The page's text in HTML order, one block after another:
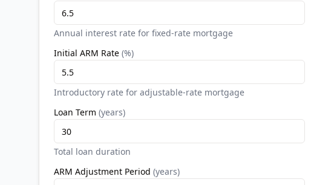
Annual interest rate for fixed-rate mortgage
Initial ARM Rate (%)
Introductory rate for adjustable-rate mortgage
Loan Term (years)
Total loan duration
ARM Adjustment Period (years)